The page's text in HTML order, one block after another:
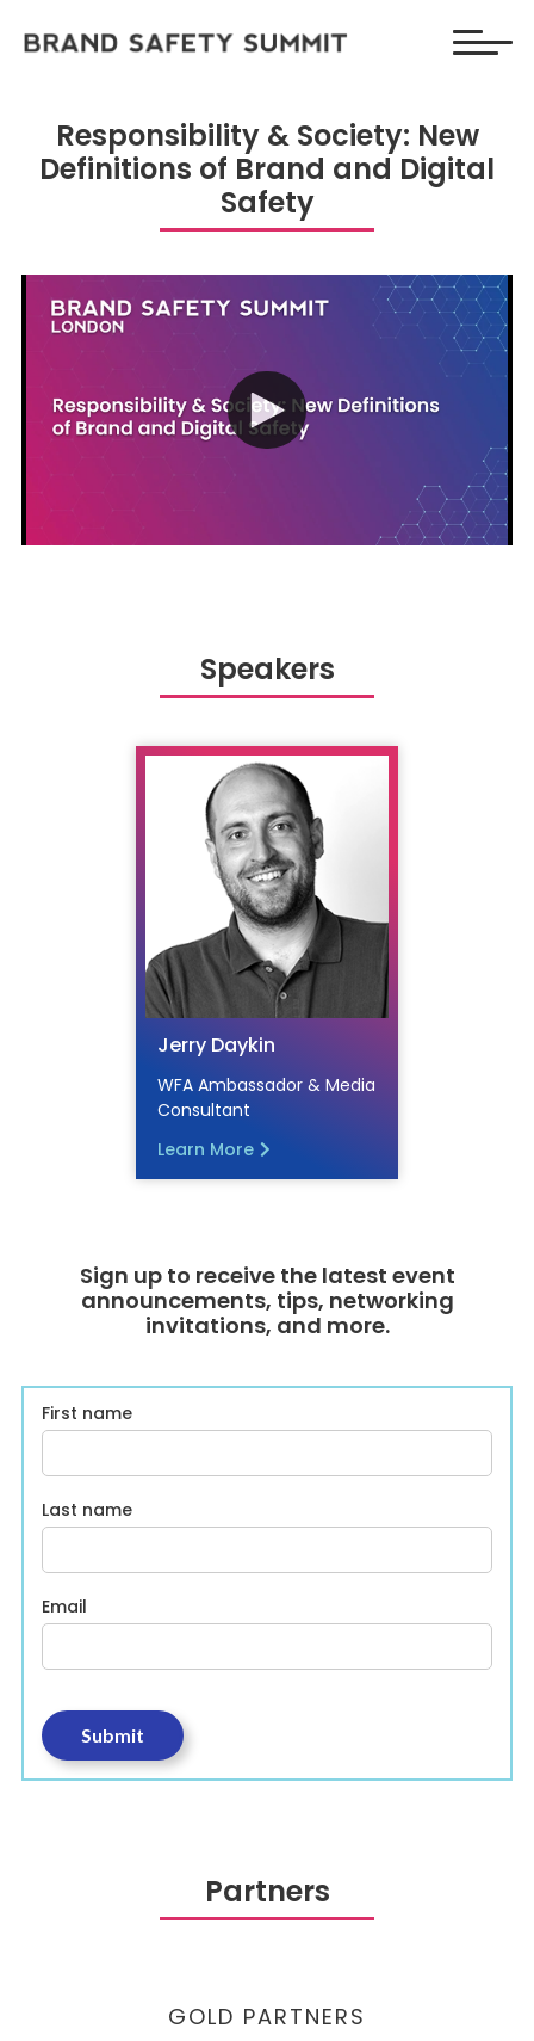
Responsibility & Society: New
Definitions of Brand and Digital
Safety
Speakers
Jerry Daykin
WFA Ambassador & Media
Consultant
Learn More
Sign up to receive the latest event
announcements, tips, networking
invitations, and more.
First name
Last name
Email
Partners
GOLD PARTNERS